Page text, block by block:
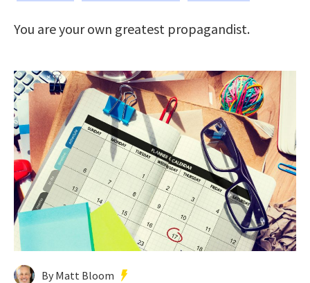
You are your own greatest propagandist.
By Matt Bloom